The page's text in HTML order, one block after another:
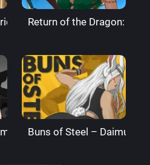
Return of the Dragon:
Processor
Buns of Steel –